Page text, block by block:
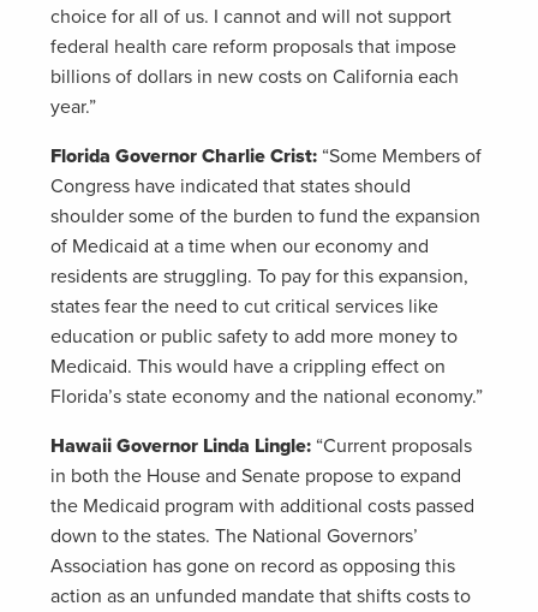
choice for all of us. I cannot and will not support
federal health care reform proposals that impose
billions of dollars in new costs on California each
year.”
Florida Governor Charlie Crist: “Some Members of
Congress have indicated that states should
shoulder some of the burden to fund the expansion
of Medicaid at a time when our economy and
residents are struggling. To pay for this expansion,
states fear the need to cut critical services like
education or public safety to add more money to
Medicaid. This would have a crippling effect on
Florida’s state economy and the national economy.”
Hawaii Governor Linda Lingle: “Current proposals
in both the House and Senate propose to expand
the Medicaid program with additional costs passed
down to the states. The National Governors’
Association has gone on record as opposing this
action as an unfunded mandate that shifts costs to